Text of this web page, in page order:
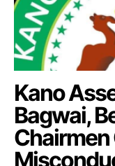
Kano
Bagwai,
Chairmen